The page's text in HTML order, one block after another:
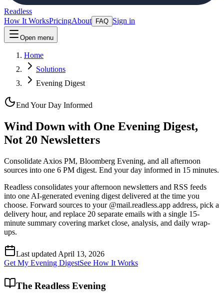
Readless
How It WorksPricingAbout FAQ Sign in
Open menu
Home
Solutions
Evening Digest
End Your Day Informed
Wind Down with One Evening Digest,
Not 20 Newsletters
Consolidate Axios PM, Bloomberg Evening, and all afternoon
sources into one 6 PM digest. End your day informed in 15 minutes.
Readless consolidates your afternoon newsletters and RSS feeds
into one AI-generated evening digest delivered at the time you
choose. Forward sources to your @mail.readless.app address, pick a
delivery hour, and replace 20 separate emails with a single 15-
minute summary covering market close, analysis, and daily wrap-
ups.
Last updated April 13, 2026
Get My Evening DigestSee How It Works
The Readless Evening